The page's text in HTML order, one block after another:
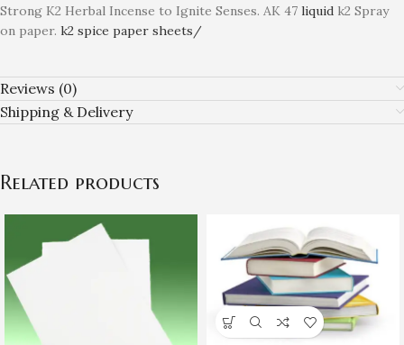
Strong K2 Herbal Incense to Ignite Senses. AK 47 liquid k2 Spray
on paper. k2 spice paper sheets/
Reviews (0)
Shipping & Delivery
Related products